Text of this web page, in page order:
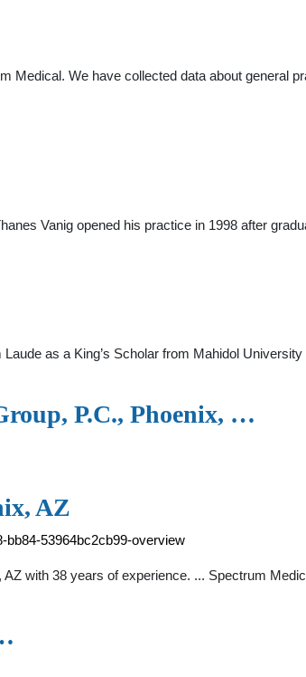
Medical. We have collected data about general
Vanig opened his practice in 1998 after
as a King’s Scholar from Mahidol
P.C., Phoenix, …
AZ
bb84-53964bc2cb99-overview
with 38 years of experience. ... Spectrum